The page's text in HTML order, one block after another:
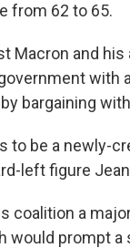
from 62 to 65.
Macron and
with
bargaining
to be a newly-
left figure
coalition a
would prompt a